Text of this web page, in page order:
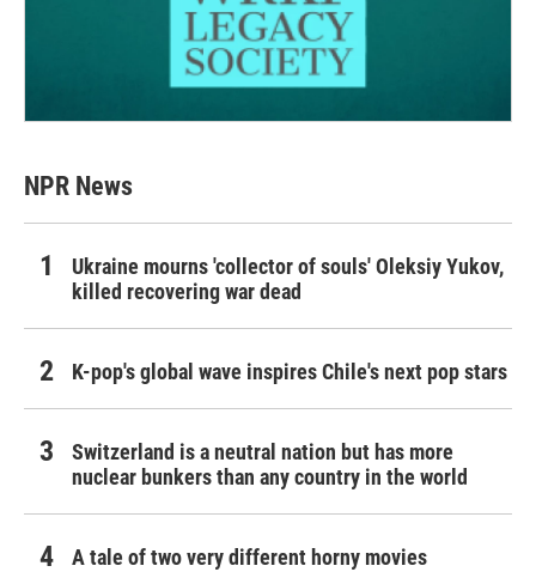
NPR News
Ukraine mourns 'collector of souls' Oleksiy Yukov,
killed recovering war dead
K-pop's global wave inspires Chile's next pop stars
Switzerland is a neutral nation but has more
nuclear bunkers than any country in the world
A tale of two very different horny movies